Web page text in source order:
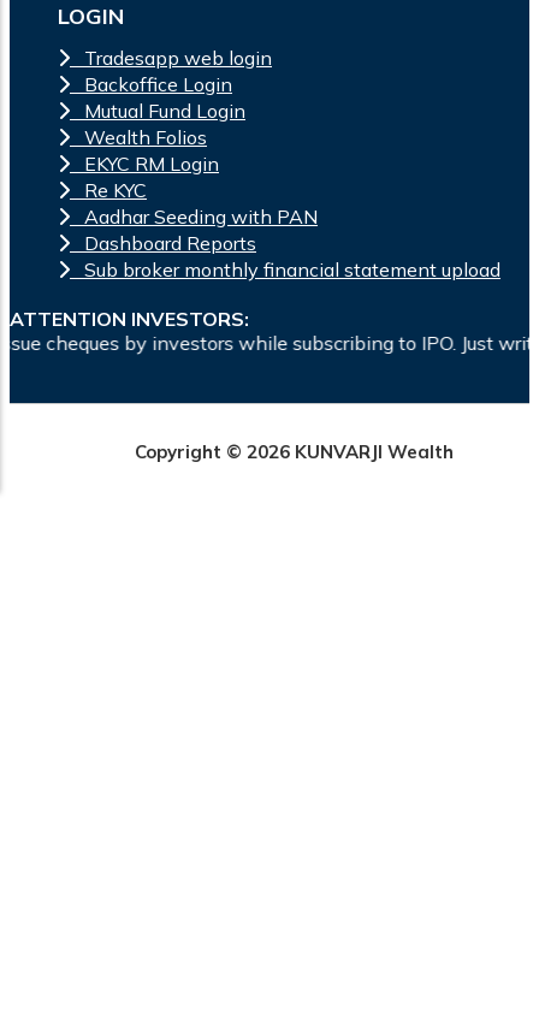
LOGIN
Tradesapp web login
Backoffice Login
Mutual Fund Login
Wealth Folios
EKYC RM Login
Re KYC
Aadhar Seeding with PAN
Dashboard Reports
Sub broker monthly financial statement upload
ATTENTION INVESTORS:
by investors while subscribing to IPO. Just write the
Copyright © 2026 KUNVARJI Wealth